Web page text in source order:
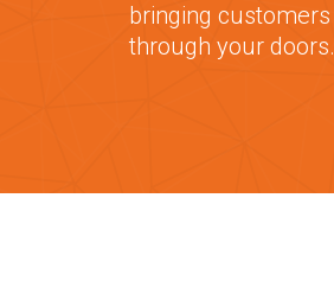
bringing customers
through your doors.